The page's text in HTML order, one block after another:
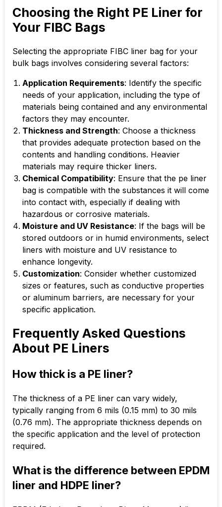
Choosing the Right PE Liner for
Your FIBC Bags
Selecting the appropriate FIBC liner bag for your
bulk bags involves considering several factors:
Application Requirements: Identify the specific
needs of your application, including the type of
materials being contained and any environmental
factors they may encounter.
Thickness and Strength: Choose a thickness
that provides adequate protection based on the
contents and handling conditions. Heavier
materials may require thicker liners.
Chemical Compatibility: Ensure that the pe liner
bag is compatible with the substances it will come
into contact with, especially if dealing with
hazardous or corrosive materials.
Moisture and UV Resistance: If the bags will be
stored outdoors or in humid environments, select
liners with moisture and UV resistance to
enhance longevity.
Customization: Consider whether customized
sizes or features, such as conductive properties
or aluminum barriers, are necessary for your
specific application.
Frequently Asked Questions
About PE Liners
How thick is a PE liner?
The thickness of a PE liner can vary widely,
typically ranging from 6 mils (0.15 mm) to 30 mils
(0.76 mm). The appropriate thickness depends on
the specific application and the level of protection
required.
What is the difference between EPDM
liner and HDPE liner?